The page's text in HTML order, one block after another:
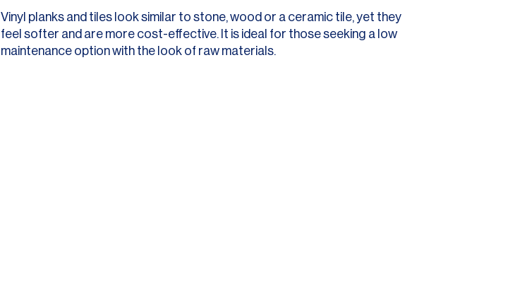
Vinyl planks and tiles look similar to stone, wood or a ceramic tile, yet they
feel softer and are more cost-effective. It is ideal for those seeking a low
maintenance option with the look of raw materials.